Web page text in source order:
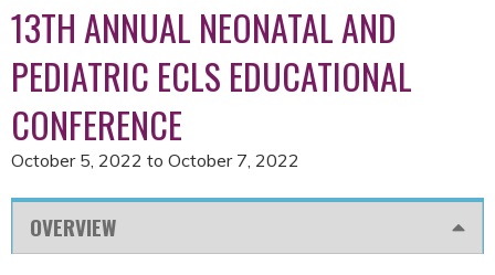
13TH ANNUAL NEONATAL AND
PEDIATRIC ECLS EDUCATIONAL
CONFERENCE
October 5, 2022 to October 7, 2022
OVERVIEW